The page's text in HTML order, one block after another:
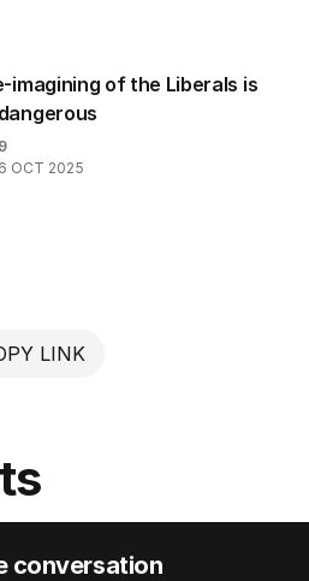
imagining of the Liberals is
9
OCT 2025
LINK
conversation